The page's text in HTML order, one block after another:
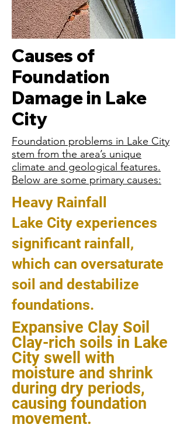
Causes of
Foundation
Damage in Lake
City
Foundation problems in Lake City
stem from the area’s unique
climate and geological features.
Below are some primary causes:
Heavy Rainfall
Lake City experiences
significant rainfall,
which can oversaturate
soil and destabilize
foundations.
Expansive Clay Soil
Clay-rich soils in Lake
City swell with
moisture and shrink
during dry periods,
causing foundation
movement.